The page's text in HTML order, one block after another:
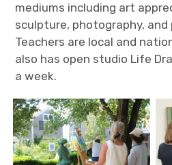
mediums including art
sculpture, photography, and
Teachers are local and
also has open studio Life
a week.